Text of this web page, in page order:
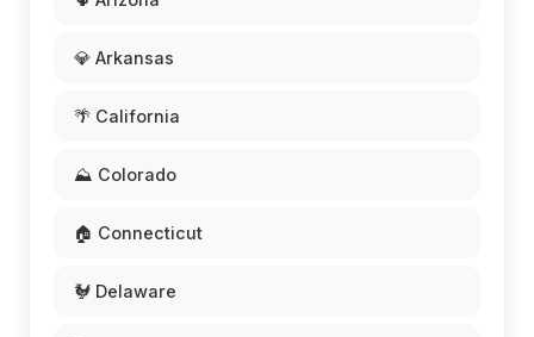
💎 Arkansas
🌴 California
⛰️ Colorado
🏠 Connecticut
🐓 Delaware